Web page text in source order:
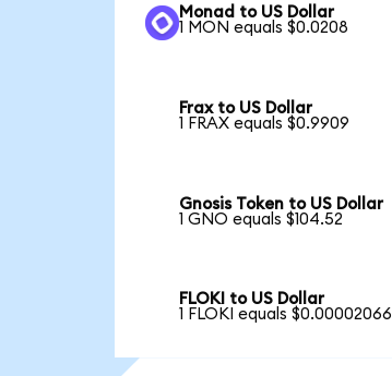
Monad to US Dollar
1 MON equals $0.0208
Frax to US Dollar
1 FRAX equals $0.9909
Gnosis Token to US Dollar
1 GNO equals $104.52
FLOKI to US Dollar
1 FLOKI equals $0.00002066